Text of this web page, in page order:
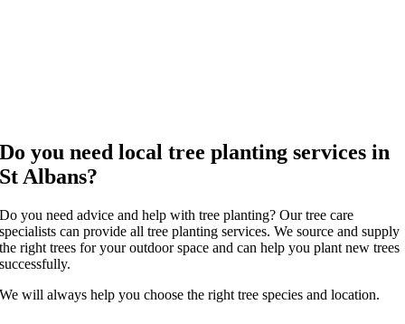
Do you need local tree planting services in
St Albans?
Do you need advice and help with tree planting? Our tree care
specialists can provide all tree planting services. We source and supply
the right trees for your outdoor space and can help you plant new trees
successfully.
We will always help you choose the right tree species and location.